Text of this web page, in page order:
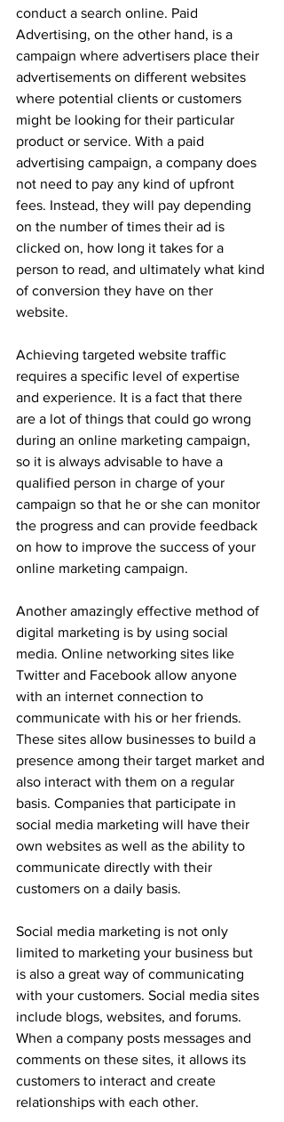
conduct a search online. Paid
Advertising, on the other hand, is a
campaign where advertisers place their
advertisements on different websites
where potential clients or customers
might be looking for their particular
product or service. With a paid
advertising campaign, a company does
not need to pay any kind of upfront
fees. Instead, they will pay depending
on the number of times their ad is
clicked on, how long it takes for a
person to read, and ultimately what kind
of conversion they have on ther
website.
Achieving targeted website traffic
requires a specific level of expertise
and experience. It is a fact that there
are a lot of things that could go wrong
during an online marketing campaign,
so it is always advisable to have a
qualified person in charge of your
campaign so that he or she can monitor
the progress and can provide feedback
on how to improve the success of your
online marketing campaign.
Another amazingly effective method of
digital marketing is by using social
media. Online networking sites like
Twitter and Facebook allow anyone
with an internet connection to
communicate with his or her friends.
These sites allow businesses to build a
presence among their target market and
also interact with them on a regular
basis. Companies that participate in
social media marketing will have their
own websites as well as the ability to
communicate directly with their
customers on a daily basis.
Social media marketing is not only
limited to marketing your business but
is also a great way of communicating
with your customers. Social media sites
include blogs, websites, and forums.
When a company posts messages and
comments on these sites, it allows its
customers to interact and create
relationships with each other.